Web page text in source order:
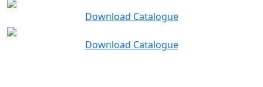
Download Catalogue
Download Catalogue